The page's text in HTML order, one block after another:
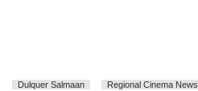
Dulquer Salmaan Regional Cinema News